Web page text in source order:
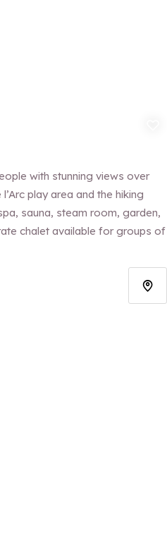
with stunning views over
play area and the hiking
sauna, steam room, garden,
chalet available for groups of